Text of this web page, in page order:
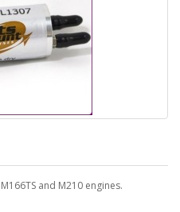
and M210 engines.